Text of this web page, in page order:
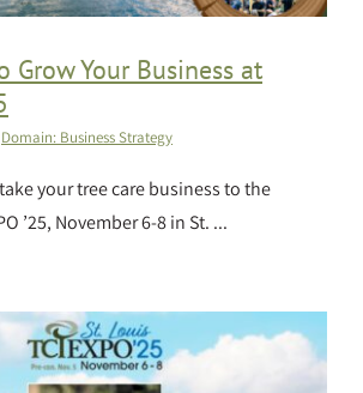
Grow Your Business at
Domain: Business Strategy
your tree care business to the
’25, November 6-8 in St. ...